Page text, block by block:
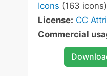
Icons (163 icons)
License: CC
Commercial